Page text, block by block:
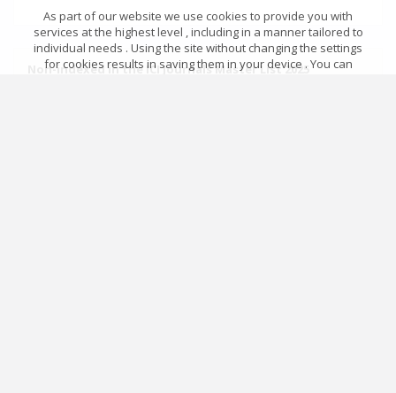
Non-indexed in the ICI Journals Master List 2025
As part of our website we use cookies to provide you with
services at the highest level , including in a manner tailored to
individual needs . Using the site without changing the settings
for cookies results in saving them in your device . You can